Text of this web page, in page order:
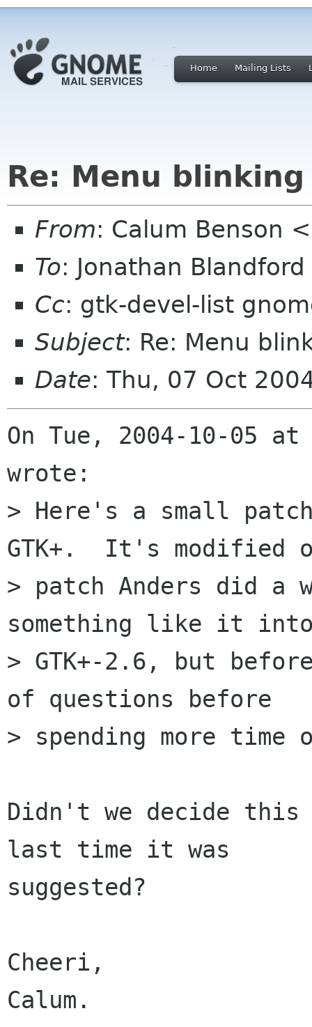
Home Mailing Lists
Re: Menu
From: Calum Benson
To: Jonathan
Cc: gtk-devel-list
Subject: Re: Menu
Date: Thu, 07 Oct
On Tue, 2004-10-05
wrote:
> Here's a small
GTK+.  It's modified
> patch Anders did
something like it
> GTK+-2.6, but
of questions before
> spending more
Didn't we decide this
last time it was
suggested?
Cheeri,
Calum.